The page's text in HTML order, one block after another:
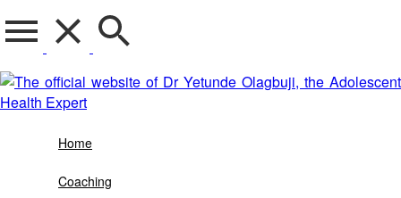
Home
Coaching
bono casino barcelona